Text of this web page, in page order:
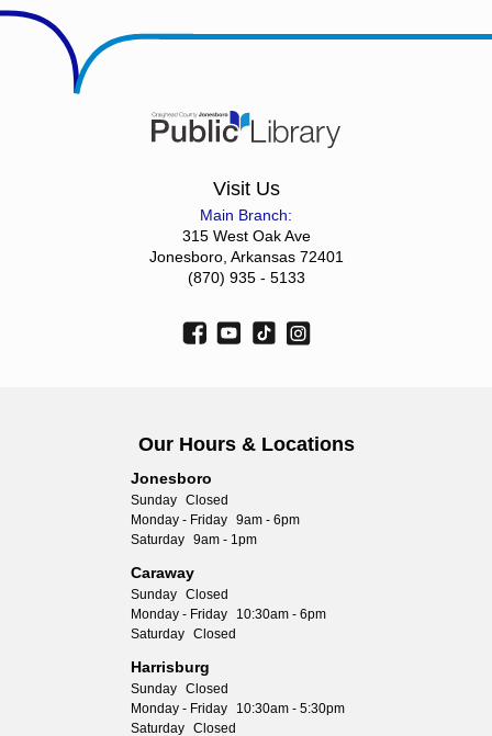
Visit Us
Main Branch:
315 West Oak Ave
Jonesboro, Arkansas 72401
(870) 935 - 5133
Our Hours & Locations
Jonesboro
Sunday Closed
Monday - Friday 9am - 6pm
Saturday 9am - 1pm
Caraway
Sunday Closed
Monday - Friday
10:30am - 6pm
Saturday Closed
Harrisburg
Sunday Closed
Monday - Friday
10:30am - 5:30pm
Saturday Closed